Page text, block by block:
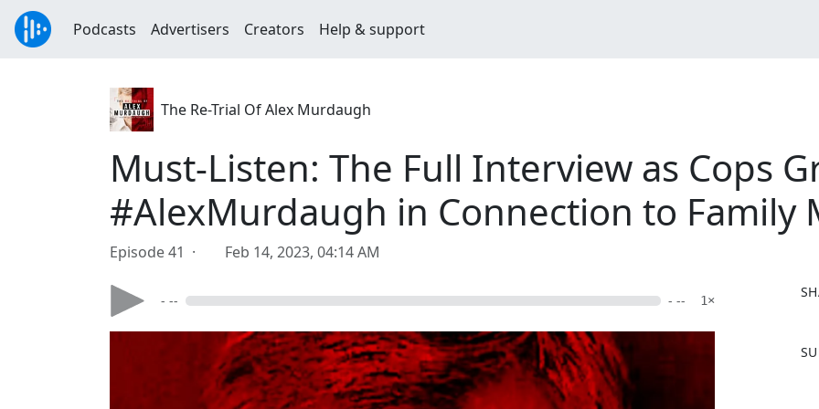
Podcasts Advertisers Creators Help & support
The Re-Trial Of Alex Murdaugh
Must-Listen: The Full Interview as Cops
#AlexMurdaugh in Connection to Family
Episode 41 · Feb 14, 2023, 04:14 AM
- -- - -- 1×
a